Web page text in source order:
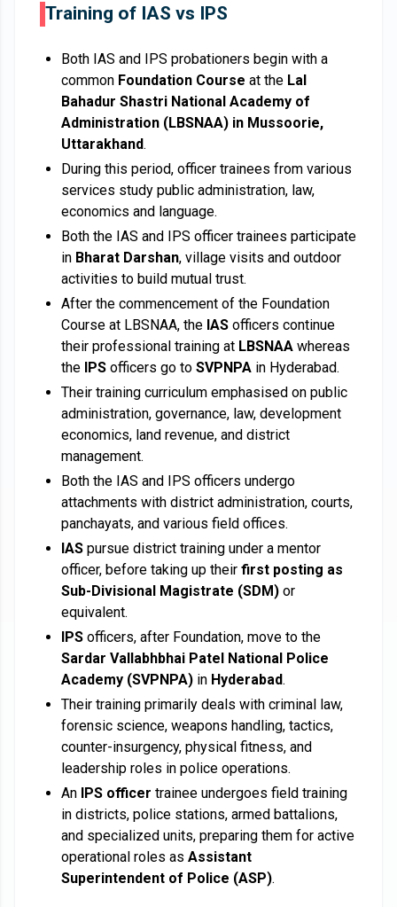
Training of IAS vs IPS
Both IAS and IPS probationers begin with a
common Foundation Course at the Lal
Bahadur Shastri National Academy of
Administration (LBSNAA) in Mussoorie,
Uttarakhand.
During this period, officer trainees from various
services study public administration, law,
economics and language.
Both the IAS and IPS officer trainees participate
in Bharat Darshan, village visits and outdoor
activities to build mutual trust.
After the commencement of the Foundation
Course at LBSNAA, the IAS officers continue
their professional training at LBSNAA whereas
the IPS officers go to SVPNPA in Hyderabad.
Their training curriculum emphasised on public
administration, governance, law, development
economics, land revenue, and district
management.
Both the IAS and IPS officers undergo
attachments with district administration, courts,
panchayats, and various field offices.
IAS pursue district training under a mentor
officer, before taking up their first posting as
Sub-Divisional Magistrate (SDM) or
equivalent.
IPS officers, after Foundation, move to the
Sardar Vallabhbhai Patel National Police
Academy (SVPNPA) in Hyderabad.
Their training primarily deals with criminal law,
forensic science, weapons handling, tactics,
counter-insurgency, physical fitness, and
leadership roles in police operations.
An IPS officer trainee undergoes field training
in districts, police stations, armed battalions,
and specialized units, preparing them for active
operational roles as Assistant
Superintendent of Police (ASP).